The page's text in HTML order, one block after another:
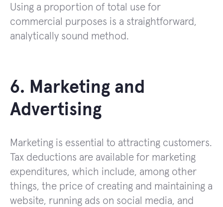
Using a proportion of total use for
commercial purposes is a straightforward,
analytically sound method.
6. Marketing and
Advertising
Marketing is essential to attracting customers.
Tax deductions are available for marketing
expenditures, which include, among other
things, the price of creating and maintaining a
website, running ads on social media, and